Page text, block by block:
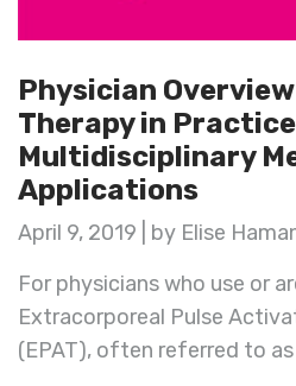
Physician
Therapy in
Multidisciplinary
Applications
April 9, 2019 | by Elise
For physicians who use or
Extracorporeal Pulse
(EPAT), often referred to as